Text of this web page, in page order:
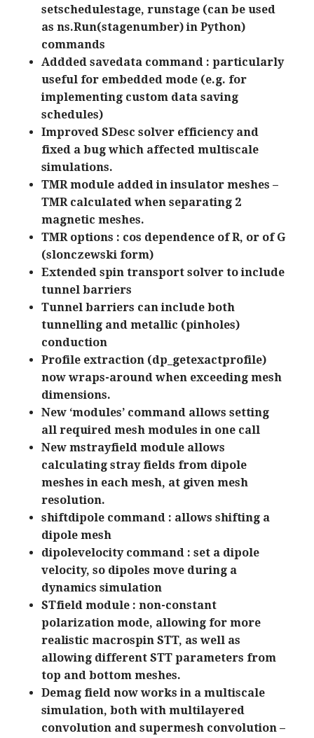
setschedulestage, runstage (can be used
as ns.Run(stagenumber) in Python)
commands
Addded savedata command : particularly
useful for embedded mode (e.g. for
implementing custom data saving
schedules)
Improved SDesc solver efficiency and
fixed a bug which affected multiscale
simulations.
TMR module added in insulator meshes –
TMR calculated when separating 2
magnetic meshes.
TMR options : cos dependence of R, or of G
(slonczewski form)
Extended spin transport solver to include
tunnel barriers
Tunnel barriers can include both
tunnelling and metallic (pinholes)
conduction
Profile extraction (dp_getexactprofile)
now wraps-around when exceeding mesh
dimensions.
New ‘modules’ command allows setting
all required mesh modules in one call
New mstrayfield module allows
calculating stray fields from dipole
meshes in each mesh, at given mesh
resolution.
shiftdipole command : allows shifting a
dipole mesh
dipolevelocity command : set a dipole
velocity, so dipoles move during a
dynamics simulation
STfield module : non-constant
polarization mode, allowing for more
realistic macrospin STT, as well as
allowing different STT parameters from
top and bottom meshes.
Demag field now works in a multiscale
simulation, both with multilayered
convolution and supermesh convolution –